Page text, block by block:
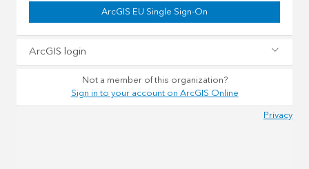
ArcGIS EU Single Sign-On
ArcGIS login
Not a member of this organization?
Sign in to your account on ArcGIS Online
Privacy